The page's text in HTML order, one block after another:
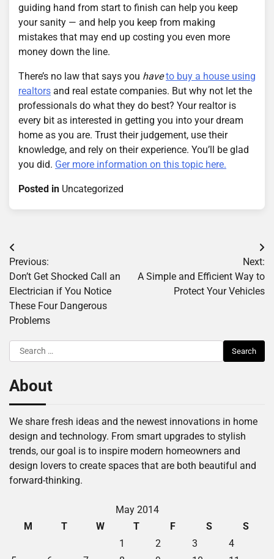
guiding hand from start to finish can help you keep
your sanity — and help you keep from making
mistakes that may end up costing you even more
money down the line.
There’s no law that says you have to buy a house using
realtors and real estate companies. But why not let the
professionals do what they do best? Your realtor is
every bit as interested in getting you into your dream
home as you are. Trust their judgement, use their
knowledge, and rely on their experience. You’ll be glad
you did. Ger more information on this topic here.
Posted in Uncategorized
Post
navigation
Previous:
Don’t Get Shocked Call an
Electrician if You Notice
These Four Dangerous
Problems
Next:
A Simple and Efficient Way to
Protect Your Vehicles
Search
for:
About
We share fresh ideas and the newest innovations in home
design and technology. From smart upgrades to stylish
trends, our goal is to inspire modern homeowners and
design lovers to create spaces that are both beautiful and
forward-thinking.
May 2014
M
T W T F S
S
1
2 3
4